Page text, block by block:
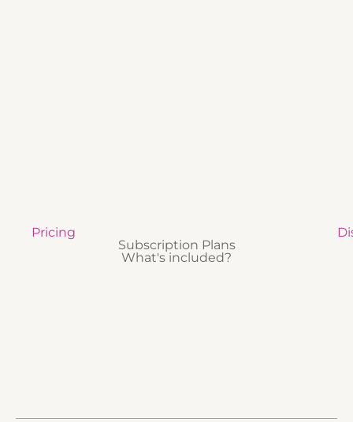
Pricing
Subscription Plans
What's included?